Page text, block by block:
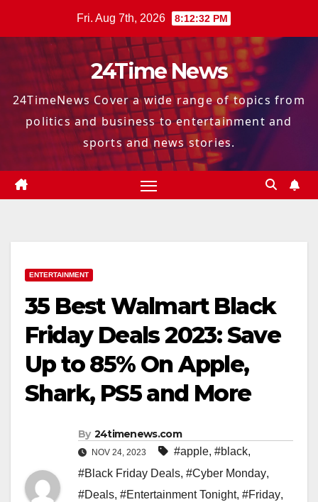
Fri. Aug 7th, 2026 8:12:33 PM
24Time News
24TimeNews Cover a wide range of topics from
politics and business to entertainment and
sports and news stories.
ENTERTAINMENT
35 Best Walmart Black
Friday Deals 2023: Save
Up to 85% On Apple,
Shark, PS5 and More
By 24timenews.com
NOV 24, 2023 #apple, #black,
#Black Friday Deals, #Cyber Monday,
#Deals, #Entertainment Tonight, #Friday,